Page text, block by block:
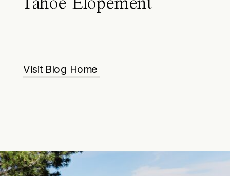
Visit Blog Home